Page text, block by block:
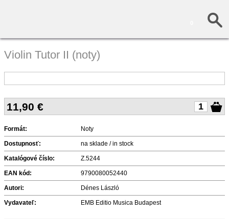
Violin Tutor II (noty)
11,90 €
Formát: Noty
Dostupnosť: na sklade / in stock
Katalógové číslo: Z.5244
EAN kód: 9790080052440
Autori: Dénes László
Vydavateľ: EMB Editio Musica Budapest